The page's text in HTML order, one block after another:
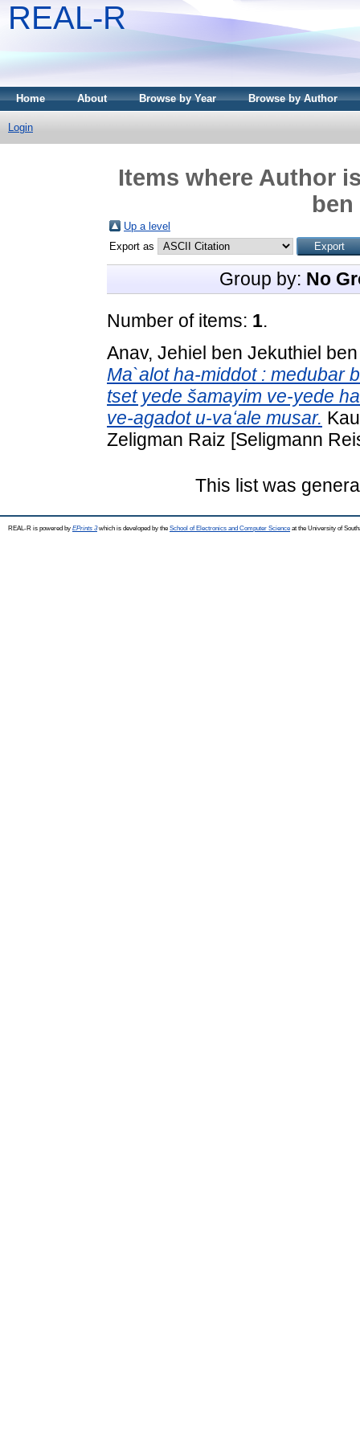
REAL-R
Home About Browse by Year Browse by Author
Login
Items where Author
Up a level
Export as
Group by: No
Number of items: 1.
Anav, Jehiel ben Jekuthiel
Ma`alot ha-middot : medubar
tset yede šamayim ve-yede
ve-agadot u-vaʻale musar.
Zeligman Raiz [Seligmann
This list was
REAL-R is powered by EPrints 3which is developed by the School of Electronics and Computer Science at the University of